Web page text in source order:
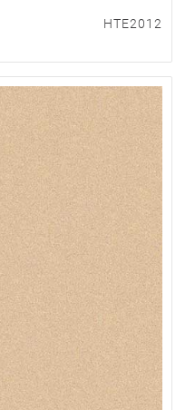
HTE2012